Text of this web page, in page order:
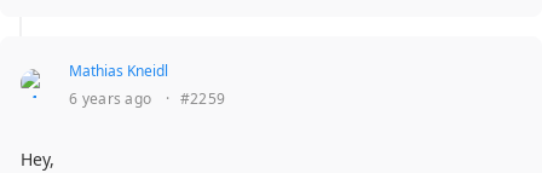
Mathias Kneidl
6 years ago
· #2259
Hey,